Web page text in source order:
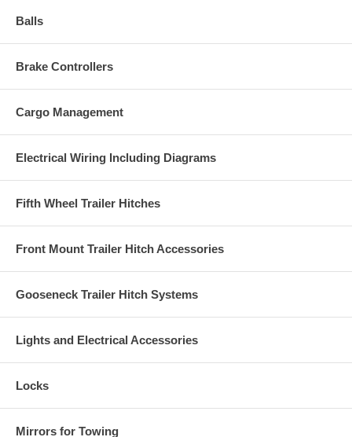
Balls
Brake Controllers
Cargo Management
Electrical Wiring Including Diagrams
Fifth Wheel Trailer Hitches
Front Mount Trailer Hitch Accessories
Gooseneck Trailer Hitch Systems
Lights and Electrical Accessories
Locks
Mirrors for Towing